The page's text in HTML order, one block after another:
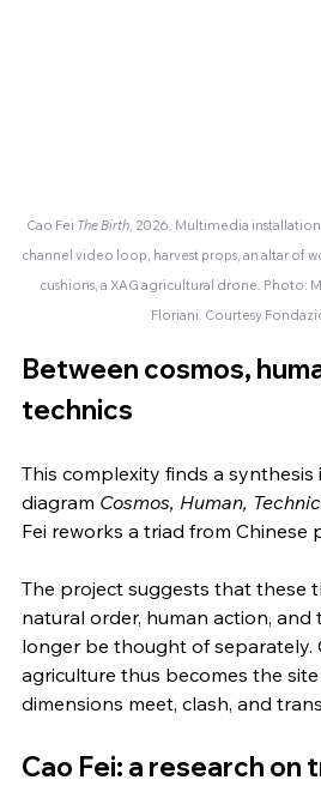
Cao Fei The Birth, 2026. Multimedia
channel video loop, harvest props, an altar of
cushions, a XAG agricultural drone. Photo:
Floriani. Courtesy
Between cosmos,
technics
This complexity finds a synthesis
diagram Cosmos, Human,
Fei reworks a triad from Chinese
The project suggests that these
natural order, human action, and
longer be thought of separately.
agriculture thus becomes the
dimensions meet, clash, and
Cao Fei: a research